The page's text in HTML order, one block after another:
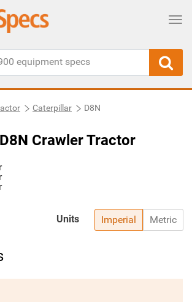
Caterpillar D8N
Crawler Tractor
Imperial Metric
Units